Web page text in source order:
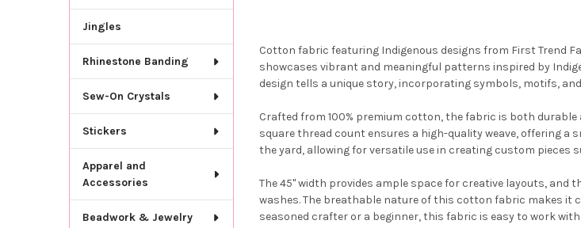
Jingles
Rhinestone Banding
Sew-On Crystals
Stickers
Apparel and
Accessories
Beadwork & Jewelry
Cotton fabric featuring Indigenous designs from First Trend
showcases vibrant and meaningful patterns inspired by
design tells a unique story, incorporating symbols, motifs,
Crafted from 100% premium cotton, the fabric is both
square thread count ensures a high-quality weave, offering a
the yard, allowing for versatile use in creating custom pieces
The 45" width provides ample space for creative layouts,
washes. The breathable nature of this cotton fabric makes it
seasoned crafter or a beginner, this fabric is easy to work